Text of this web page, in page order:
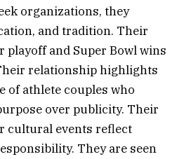
organizations, they
and tradition. Their
and Super Bowl wins
relationship highlights
of athlete couples who
over publicity. Their
cultural events reflect
They are seen